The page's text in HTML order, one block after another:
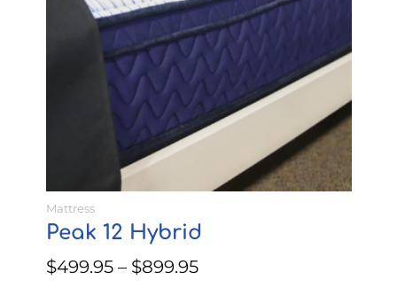
Mattress
Peak 12 Hybrid
$499.95 – $899.95
options